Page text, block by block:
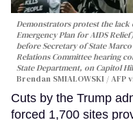
Demonstrators protest the lack
Emergency Plan for AIDS
before Secretary of State
Relations Committee hearing
State Department, on Capitol
Brendan SMIALOWSKI / AFP
Cuts by the Trump
forced 1,700 sites